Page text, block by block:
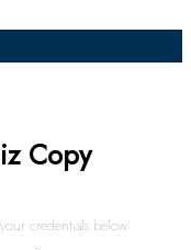
Copy
credentials below!